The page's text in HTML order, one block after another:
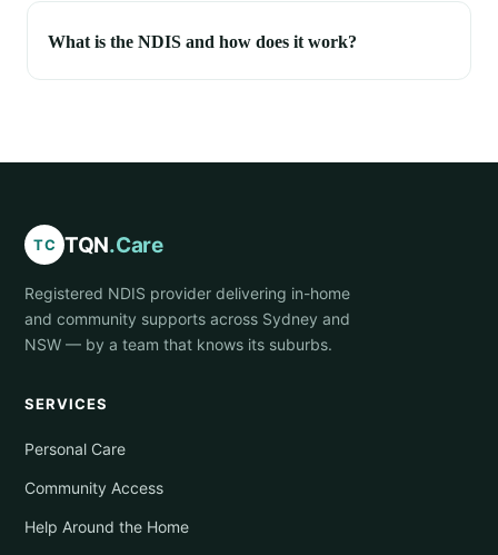
What is the NDIS and how does it work?
TC TQN.Care
Registered NDIS provider delivering in-home
and community supports across Sydney and
NSW — by a team that knows its suburbs.
SERVICES
Personal Care
Community Access
Help Around the Home